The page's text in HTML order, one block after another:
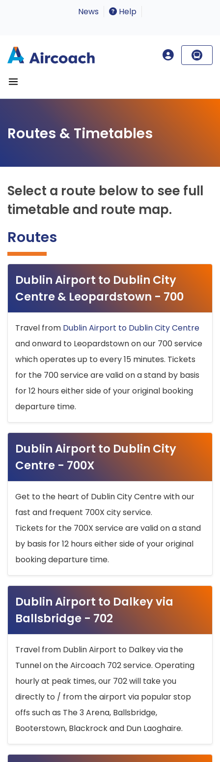
News Help
Routes & Timetables
Select a route below to see full
timetable and route map.
Routes
Dublin Airport to Dublin City
Centre & Leopardstown - 700
Travel from Dublin Airport to Dublin City Centre
and onward to Leopardstown on our 700 service
which operates up to every 15 minutes. Tickets
for the 700 service are valid on a stand by basis
for 12 hours either side of your original booking
departure time.
Dublin Airport to Dublin City
Centre - 700X
Get to the heart of Dublin City Centre with our
fast and frequent 700X city service.
Tickets for the 700X service are valid on a stand
by basis for 12 hours either side of your original
booking departure time.
Dublin Airport to Dalkey via
Ballsbridge - 702
Travel from Dublin Airport to Dalkey via the
Tunnel on the Aircoach 702 service. Operating
hourly at peak times, our 702 will take you
directly to / from the airport via popular stop
offs such as The 3 Arena, Ballsbridge,
Booterstown, Blackrock and Dun Laoghaire.